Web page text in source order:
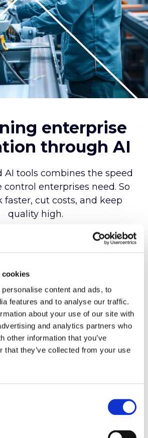
cookies
content and ads, to
features and to analyse our traffic.
about your use of our site with
and analytics partners who
other information that you’ve
that they’ve collected from your use
enterprise
through AI
enterprises need. So
faster, cut costs, and keep
quality high.